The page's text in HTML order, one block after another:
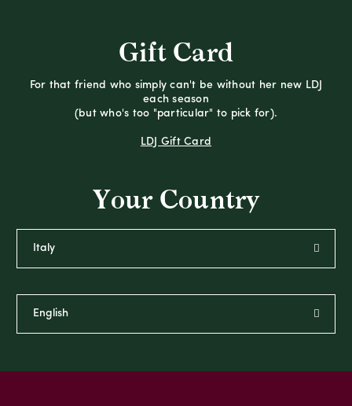
Gift Card
For that friend who simply can't be without her new LDJ
each season
(but who's too "particular" to pick for).
LDJ Gift Card
Your Country